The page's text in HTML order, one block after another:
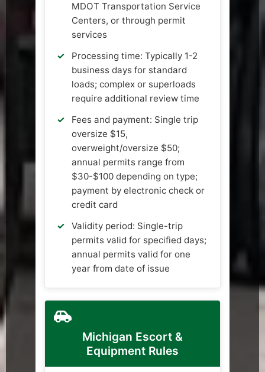
MDOT Transportation Service
Centers, or through permit
services
Processing time: Typically 1-2
business days for standard
loads; complex or superloads
require additional review time
Fees and payment: Single trip
oversize $15,
overweight/oversize $50;
annual permits range from
$30-$100 depending on type;
payment by electronic check or
credit card
Validity period: Single-trip
permits valid for specified days;
annual permits valid for one
year from date of issue
Michigan Escort &
Equipment Rules